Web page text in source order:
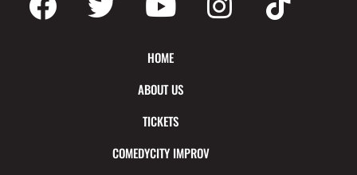
HOME
ABOUT US
TICKETS
COMEDYCITY IMPROV